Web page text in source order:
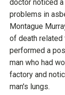
doctor noticed
problems in
Montague
of death
performed a
man who had
factory and
man's lungs.